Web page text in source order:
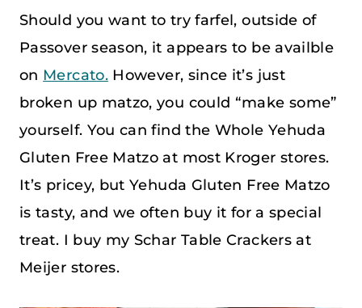
Should you want to try farfel, outside of
Passover season, it appears to be availble
on Mercato.However, since it’s just
broken up matzo, you could “make some”
yourself. You can find the Whole Yehuda
Gluten Free Matzo at most Kroger stores.
It’s pricey, but Yehuda Gluten Free Matzo
is tasty, and we often buy it for a special
treat. I buy my Schar Table Crackers at
Meijer stores.